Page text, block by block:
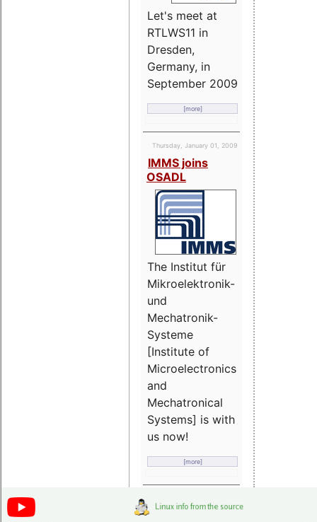
Let's meet at
RTLWS11 in
Dresden,
Germany, in
September 2009
[more]
Thursday, January 01, 2009
IMMS joins
OSADL
The Institut für
Mikroelektronik-
und
Mechatronik-
Systeme
[Institute of
Microelectronics
and
Mechatronical
Systems] is with
us now!
[more]